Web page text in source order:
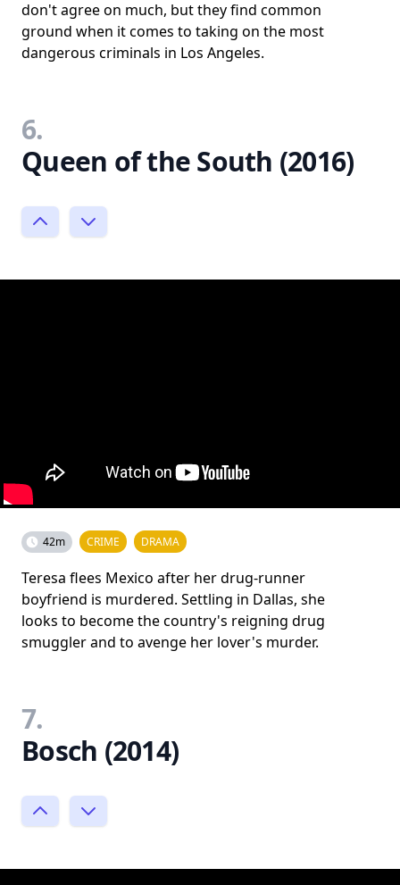
don't agree on much, but they find common
ground when it comes to taking on the most
dangerous criminals in Los Angeles.
6.
Queen of the South (2016)
42m CRIME DRAMA
Teresa flees Mexico after her drug-runner
boyfriend is murdered. Settling in Dallas, she
looks to become the country's reigning drug
smuggler and to avenge her lover's murder.
7.
Bosch (2014)